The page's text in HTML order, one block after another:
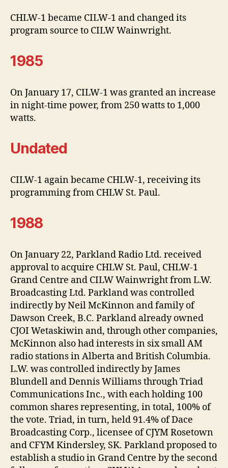
CHLW-1 became CILW-1 and changed its
program source to CILW Wainwright.
1985
On January 17, CILW-1 was granted an increase
in night-time power, from 250 watts to 1,000
watts.
Undated
CILW-1 again became CHLW-1, receiving its
programming from CHLW St. Paul.
1988
On January 22, Parkland Radio Ltd. received
approval to acquire CHLW St. Paul, CHLW-1
Grand Centre and CILW Wainwright from L.W.
Broadcasting Ltd. Parkland was controlled
indirectly by Neil McKinnon and family of
Dawson Creek, B.C. Parkland already owned
CJOI Wetaskiwin and, through other companies,
McKinnon also had interests in six small AM
radio stations in Alberta and British Columbia.
L.W. was controlled indirectly by James
Blundell and Dennis Williams through Triad
Communications Inc., with each holding 100
common shares representing, in total, 100% of
the vote. Triad, in turn, held 91.4% of Dace
Broadcasting Corp., licensee of CJYM Rosetown
and CFYM Kindersley, SK. Parkland proposed to
establish a studio in Grand Centre by the second